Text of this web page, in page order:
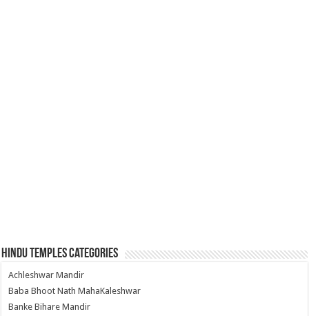
Hindu Temples Categories
Achleshwar Mandir
Baba Bhoot Nath MahaKaleshwar
Banke Bihare Mandir